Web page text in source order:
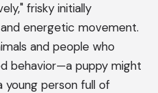
frisky initially
energetic movement.
and people who
behavior—a puppy might
young person full of